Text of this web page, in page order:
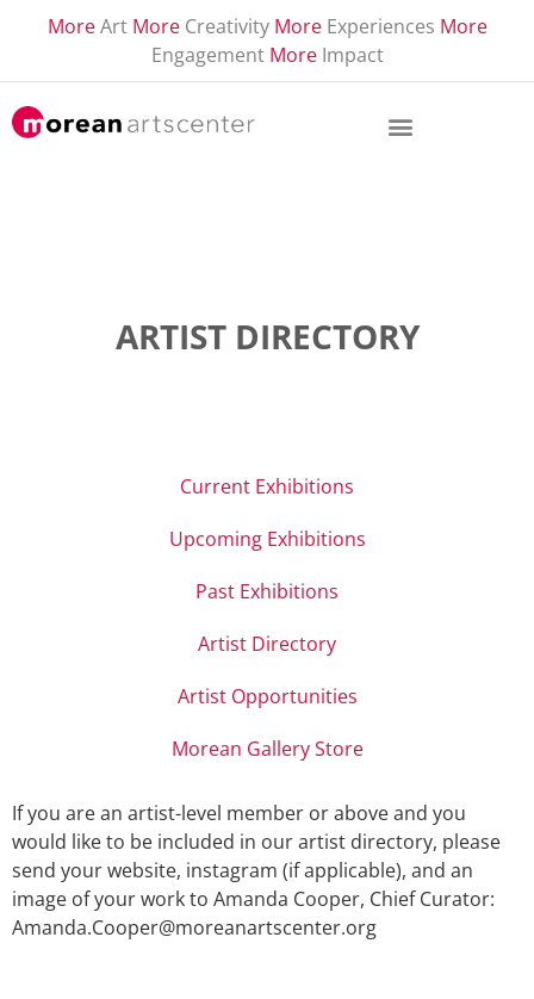
More Art More Creativity More Experiences More
Engagement More Impact
ARTIST DIRECTORY
Current Exhibitions
Upcoming Exhibitions
Past Exhibitions
Artist Directory
Artist Opportunities
Morean Gallery Store
If you are an artist-level member or above and you
would like to be included in our artist directory, please
send your website, instagram (if applicable), and an
image of your work to Amanda Cooper, Chief Curator:
Amanda.Cooper@moreanartscenter.org